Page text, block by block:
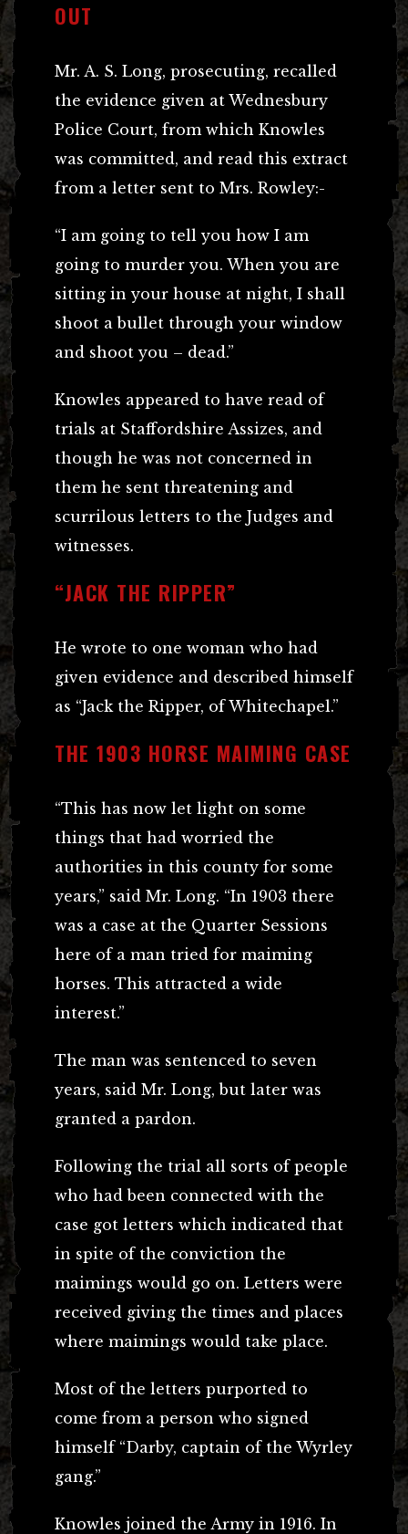
OUT
Mr. A. S. Long, prosecuting, recalled
the evidence given at Wednesbury
Police Court, from which Knowles
was committed, and read this extract
from a letter sent to Mrs. Rowley:-
“I am going to tell you how I am
going to murder you. When you are
sitting in your house at night, I shall
shoot a bullet through your window
and shoot you – dead.”
Knowles appeared to have read of
trials at Staffordshire Assizes, and
though he was not concerned in
them he sent threatening and
scurrilous letters to the Judges and
witnesses.
“JACK THE RIPPER”
He wrote to one woman who had
given evidence and described himself
as “Jack the Ripper, of Whitechapel.”
THE 1903 HORSE MAIMING CASE
“This has now let light on some
things that had worried the
authorities in this county for some
years,” said Mr. Long. “In 1903 there
was a case at the Quarter Sessions
here of a man tried for maiming
horses. This attracted a wide
interest.”
The man was sentenced to seven
years, said Mr. Long, but later was
granted a pardon.
Following the trial all sorts of people
who had been connected with the
case got letters which indicated that
in spite of the conviction the
maimings would go on. Letters were
received giving the times and places
where maimings would take place.
Most of the letters purported to
come from a person who signed
himself “Darby, captain of the Wyrley
gang.”
Knowles joined the Army in 1916. In